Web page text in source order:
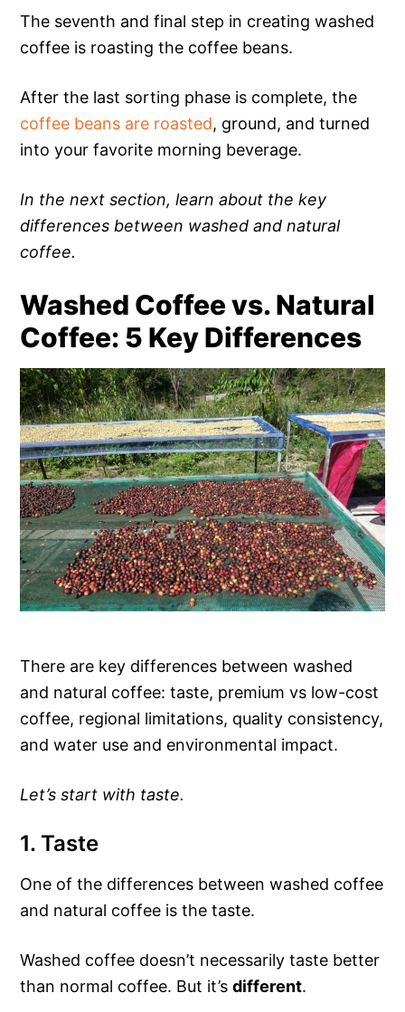
The seventh and final step in creating washed
coffee is roasting the coffee beans.
After the last sorting phase is complete, the
coffee beans are roasted, ground, and turned
into your favorite morning beverage.
In the next section, learn about the key
differences between washed and natural
coffee.
Washed Coffee vs. Natural
Coffee: 5 Key Differences
There are key differences between washed
and natural coffee: taste, premium vs low-cost
coffee, regional limitations, quality consistency,
and water use and environmental impact.
Let’s start with taste.
1. Taste
One of the differences between washed coffee
and natural coffee is the taste.
Washed coffee doesn’t necessarily taste better
than normal coffee. But it’sdifferent.